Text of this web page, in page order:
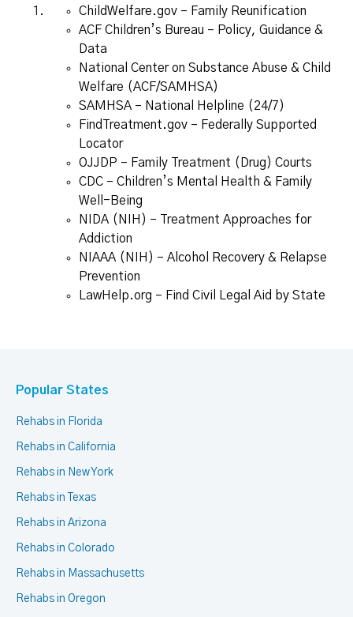
ChildWelfare.gov – Family Reunification
ACF Children’s Bureau – Policy, Guidance &
Data
National Center on Substance Abuse & Child
Welfare (ACF/SAMHSA)
SAMHSA – National Helpline (24/7)
FindTreatment.gov – Federally Supported
Locator
OJJDP – Family Treatment (Drug) Courts
CDC – Children’s Mental Health & Family
Well-Being
NIDA (NIH) – Treatment Approaches for
Addiction
NIAAA (NIH) – Alcohol Recovery & Relapse
Prevention
LawHelp.org – Find Civil Legal Aid by State
Popular States
Rehabs in Florida
Rehabs in California
Rehabs in New York
Rehabs in Texas
Rehabs in Arizona
Rehabs in Colorado
Rehabs in Massachusetts
Rehabs in Oregon